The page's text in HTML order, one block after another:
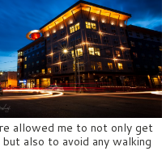
allowed me to not only get
also to avoid any walking